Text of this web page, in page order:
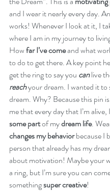
and I wear it nearly every day.
works! Whenever I look at it, I
where I am in my journey to
How far I’ve come and what
to do to get there. A key point
get the ring to say you can live
reach your dream. I wanted it to
dream. Why? Because this pin
me that every day that I’m alive,
some part of my dream life.
changes my behavior because I
person that already has my
about motivation! Maybe your
a ring, but I’m sure you can
something super creative!